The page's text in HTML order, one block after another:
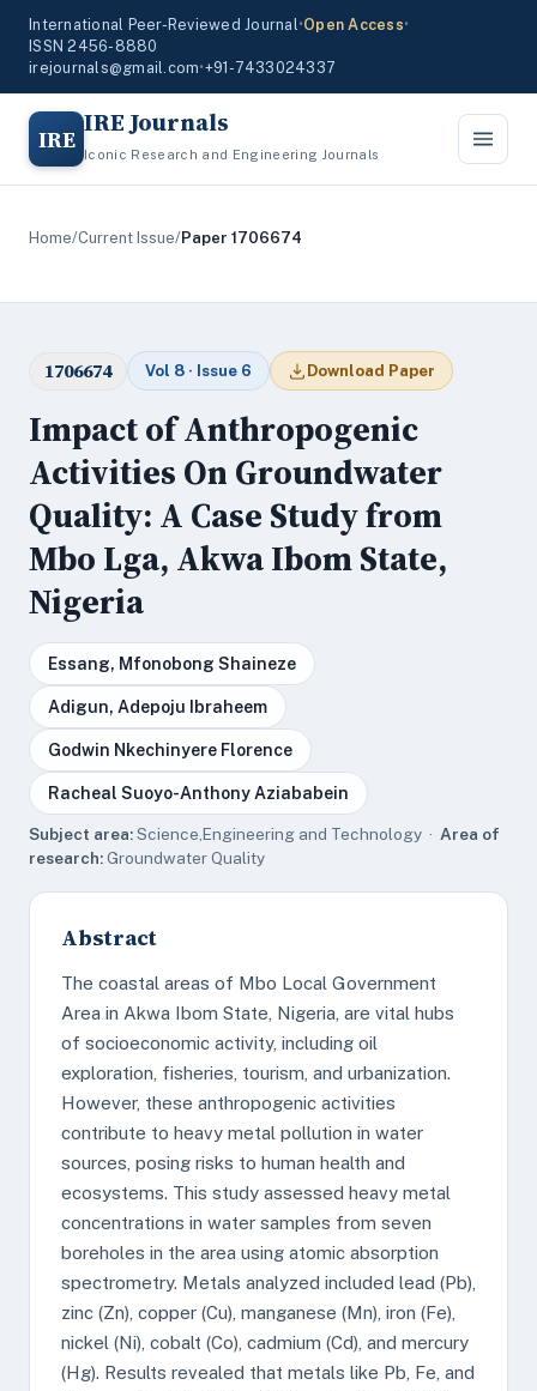
International Peer-Reviewed Journal•Open Access•
ISSN 2456-8880
irejournals@gmail.com•+91-7433024337
IRE IRE Journals
Iconic Research and Engineering Journals
Home/Current Issue/Paper 1706674
1706674 Vol 8 · Issue 6 Download Paper
Impact of Anthropogenic
Activities On Groundwater
Quality: A Case Study from
Mbo Lga, Akwa Ibom State,
Nigeria
Essang, Mfonobong Shaineze
Adigun, Adepoju Ibraheem
Godwin Nkechinyere Florence
Racheal Suoyo-Anthony Aziababein
Subject area:Science,Engineering and Technology · Area of
research:Groundwater Quality
Abstract
The coastal areas of Mbo Local Government
Area in Akwa Ibom State, Nigeria, are vital hubs
of socioeconomic activity, including oil
exploration, fisheries, tourism, and urbanization.
However, these anthropogenic activities
contribute to heavy metal pollution in water
sources, posing risks to human health and
ecosystems. This study assessed heavy metal
concentrations in water samples from seven
boreholes in the area using atomic absorption
spectrometry. Metals analyzed included lead (Pb),
zinc (Zn), copper (Cu), manganese (Mn), iron (Fe),
nickel (Ni), cobalt (Co), cadmium (Cd), and mercury
(Hg). Results revealed that metals like Pb, Fe, and